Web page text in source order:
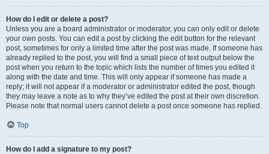
How do I edit or delete a post?
Unless you are a board administrator or moderator, you can only edit or delete
your own posts. You can edit a post by clicking the edit button for the relevant
post, sometimes for only a limited time after the post was made. If someone has
already replied to the post, you will find a small piece of text output below the
post when you return to the topic which lists the number of times you edited it
along with the date and time. This will only appear if someone has made a
reply; it will not appear if a moderator or administrator edited the post, though
they may leave a note as to why they’ve edited the post at their own discretion.
Please note that normal users cannot delete a post once someone has replied.
Top
How do I add a signature to my post?